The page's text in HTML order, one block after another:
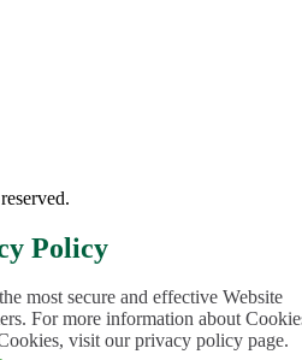
Policy
most secure and effective Website
For more information about
visit our privacy policy page.